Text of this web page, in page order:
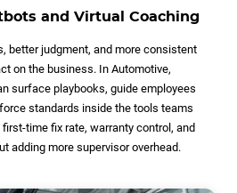
and Virtual Coaching
better judgment, and more consistent
on the business. In Automotive,
surface playbooks, guide employees
standards inside the tools teams
time fix rate, warranty control, and
adding more supervisor overhead.